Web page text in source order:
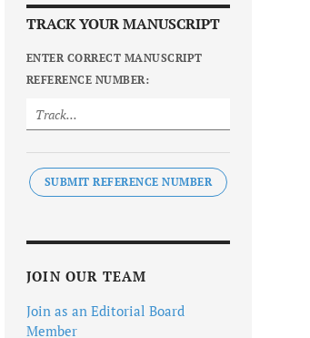
TRACK YOUR MANUSCRIPT
ENTER CORRECT MANUSCRIPT
REFERENCE NUMBER:
SUBMIT REFERENCE NUMBER
JOIN OUR TEAM
Join as an Editorial Board
Member